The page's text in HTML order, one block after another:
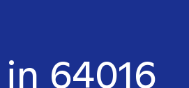
64016